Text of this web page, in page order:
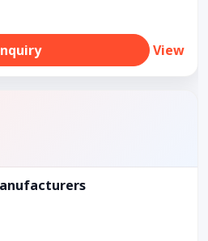
View